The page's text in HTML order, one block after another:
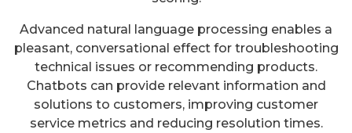
Advanced natural language processing enables a
pleasant, conversational effect for troubleshooting
technical issues or recommending products.
Chatbots can provide relevant information and
solutions to customers, improving customer
service metrics and reducing resolution times.